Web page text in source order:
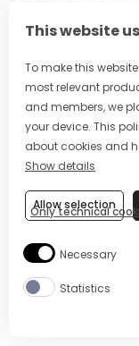
This website
To make this
most relevant
and members, we
your device. This
about cookies and
Show details
Only technical
Allow selection
Necessary
Statistics
5 MIN
Site